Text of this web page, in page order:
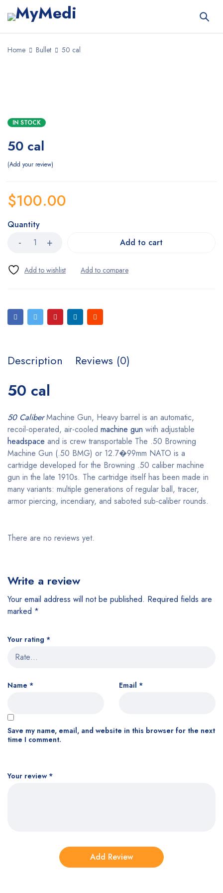
Home Bullet 50 cal
IN STOCK
50 cal
Add your review
$100.00
Quantity
Add to cart
Description Reviews (0)
50 cal
50 CaliberMachine Gun, Heavy barrel is an automatic,
recoil-operated, air-cooled machine gun with adjustable
headspace and is crew transportable The .50 Browning
Machine Gun (.50 BMG) or 12.7�99mm NATO is a
cartridge developed for the Browning .50 caliber machine
gun in the late 1910s. The cartridge itself has been made in
many variants: multiple generations of regular ball, tracer,
armor piercing, incendiary, and saboted sub-caliber rounds.
There are no reviews yet.
Write a review
Your email address will not be published. Required fields are
marked *
Your rating *
Your review *
Name * Email *
Save my name, email, and website in this browser for the next
time I comment.